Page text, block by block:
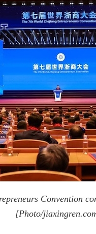
Convention
[Photo/